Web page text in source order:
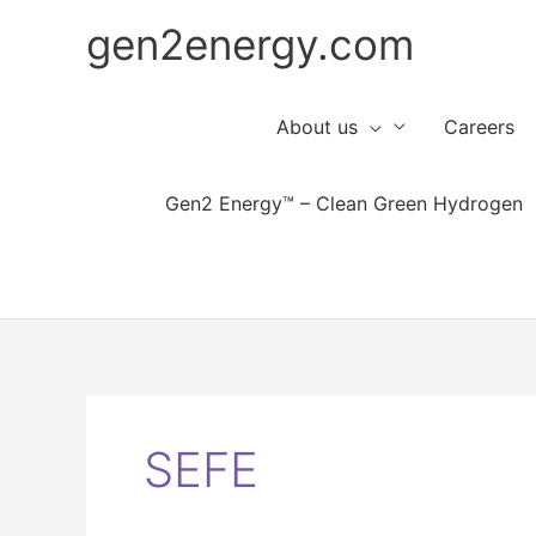
gen2energy.com
About us Careers
Gen2 Energy™ – Clean Green Hydrogen
SEFE